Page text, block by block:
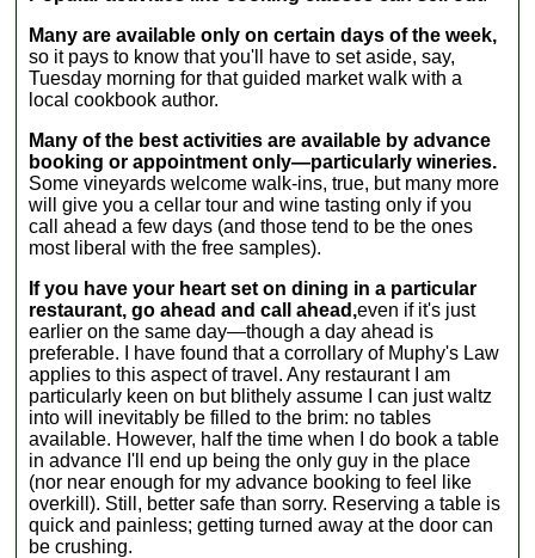
Milan and
Lake
Como
Ferrari
1-Day
Florence
and
Chianti
Ferrari
Tour
manufacturers,
or visit the
private
collections of
Maranello
Rosso and
Stanguellini.
Your itinerary is
totally up to you,
and you will
visit two
individual
establishments
on the tour.
This in-depth,
hassle-free
private tour is
hosted by a
professional
guide. Please
list any special
Many are available only on certain days of the week,
so it pays to know that you'll have to set aside, say,
Tuesday morning for that guided market walk with a
local cookbook author.
Many of the best activities are available by advance
booking or appointment only—particularly wineries.
Some vineyards welcome walk-ins, true, but many more
will give you a cellar tour and wine tasting only if you
call ahead a few days (and those tend to be the ones
most liberal with the free samples).
If you have your heart set on dining in a particular
restaurant, go ahead and call ahead,even if it's just
earlier on the same day—though a day ahead is
preferable. I have found that a corrollary of Muphy's Law
applies to this aspect of travel. Any restaurant I am
particularly keen on but blithely assume I can just waltz
into will inevitably be filled to the brim: no tables
available. However, half the time when I do book a table
in advance I'll end up being the only guy in the place
(nor near enough for my advance booking to feel like
overkill). Still, better safe than sorry. Reserving a table is
quick and painless; getting turned away at the door can
be crushing.